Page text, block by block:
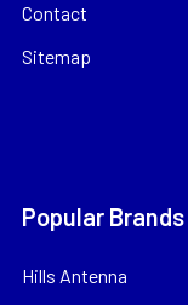
Contact
Sitemap
Popular Brands
Hills Antenna